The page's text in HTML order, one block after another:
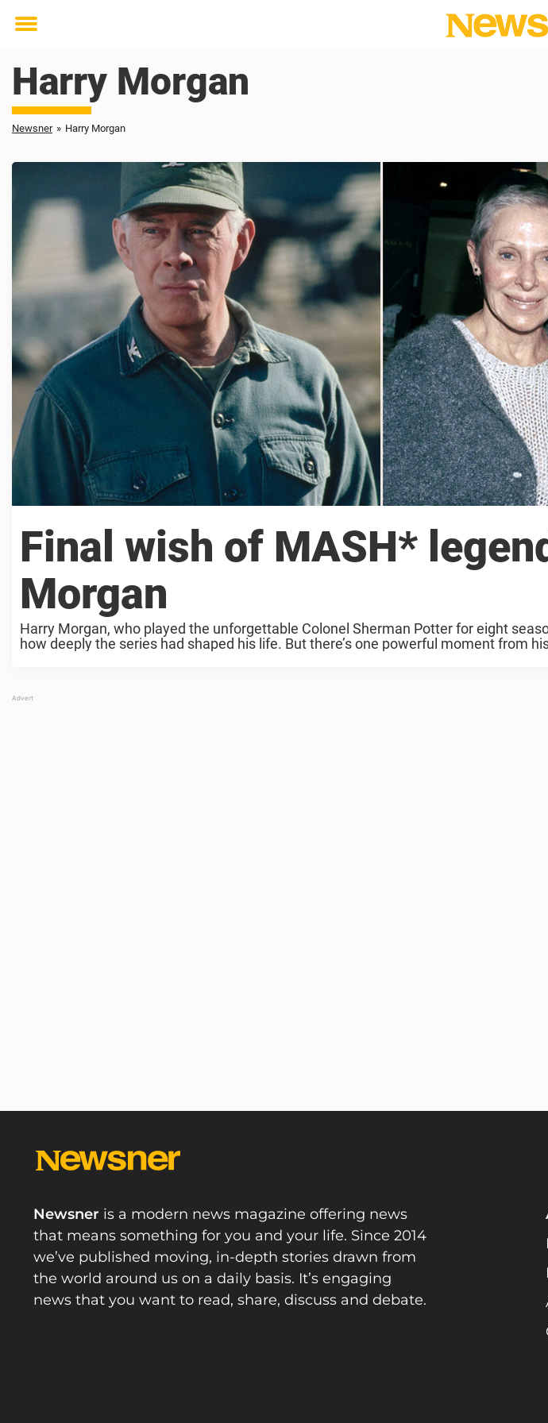
Toggle
Harry Morgan
Newsner » Harry Morgan
Final wish of MASH*
Morgan
Harry Morgan, who played the unforgettable Colonel Sherman Potter for eight
how deeply the series had shaped his life. But there’s one powerful moment from
Newsner is a modern news magazine offering news
that means something for you and your life. Since 2014
we’ve published moving, in-depth stories drawn from
the world around us on a daily basis. It’s engaging
news that you want to read, share, discuss and debate.